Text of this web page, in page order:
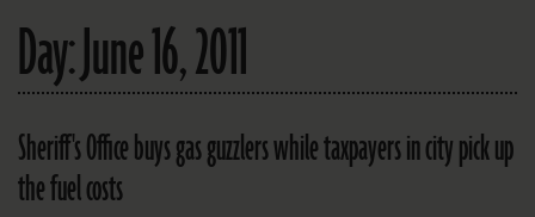
Day:June 16, 2011
Sheriff's Office buys gas guzzlers while taxpayers in city pick up
the fuel costs